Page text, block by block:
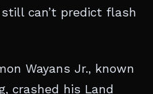
can’t predict flash
Wayans Jr., known
crashed his Land